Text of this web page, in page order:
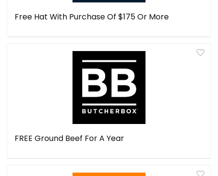
Free Hat With Purchase Of $175 Or More
FREE Ground Beef For A Year